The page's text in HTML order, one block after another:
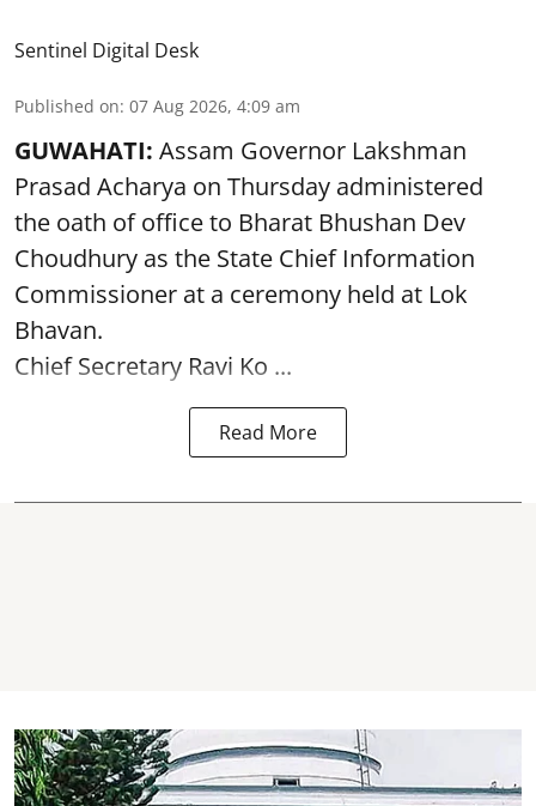
Sentinel Digital Desk
Published on: 07 Aug 2026, 4:09 am
GUWAHATI: Assam Governor Lakshman
Prasad Acharya on Thursday administered
the oath of office to Bharat Bhushan Dev
Choudhury as the State Chief Information
Commissioner at a ceremony held at Lok
Bhavan.
Chief Secretary Ravi Ko ...
Read More